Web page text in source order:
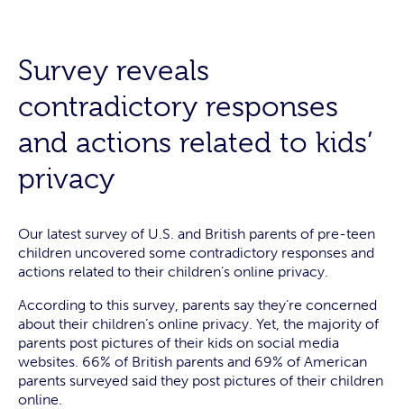
Survey reveals
contradictory responses
and actions related to kids’
privacy
Our latest survey of U.S. and British parents of pre-teen
children uncovered some contradictory responses and
actions related to their children’s online privacy.
According to this survey, parents say they’re concerned
about their children’s online privacy. Yet, the majority of
parents post pictures of their kids on social media
websites. 66% of British parents and 69% of American
parents surveyed said they post pictures of their children
online.